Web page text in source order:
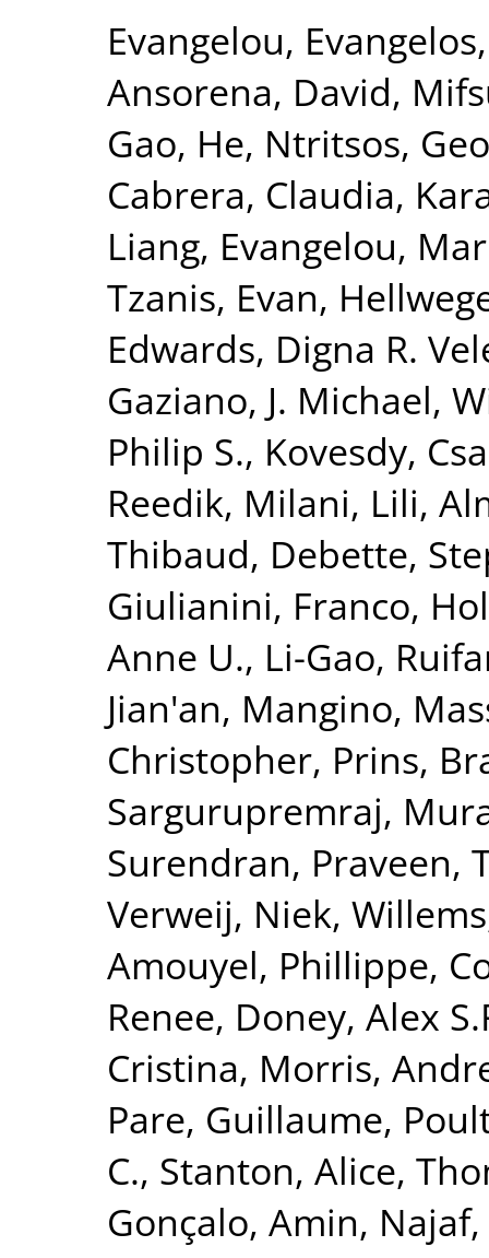
Evangelou, Evangelos
Ansorena, David,
Gao, He, Ntritsos,
Cabrera, Claudia,
Liang, Evangelou,
Tzanis, Evan,
Edwards, Digna R.
Gaziano, J. Michael,
Philip S., Kovesdy,
Reedik, Milani, Lili,
Thibaud, Debette,
Giulianini, Franco,
Anne U., Li-Gao,
Jian'an, Mangino,
Christopher, Prins,
Sargurupremraj,
Surendran, Praveen,
Verweij, Niek,
Amouyel, Phillippe,
Renee, Doney, Alex
Cristina, Morris,
Pare, Guillaume,
C., Stanton, Alice,
Gonçalo, Amin, Najaf,